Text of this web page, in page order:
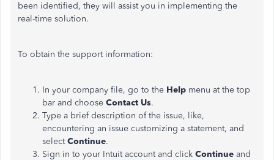
been identified, they will assist you in implementing the
real-time solution.
To obtain the support information:
In your company file, go to the Help menu at the top
bar and choose Contact Us.
Type a brief description of the issue, like,
encountering an issue customizing a statement, and
selectContinue.
Sign in to your Intuit account and click Continue and